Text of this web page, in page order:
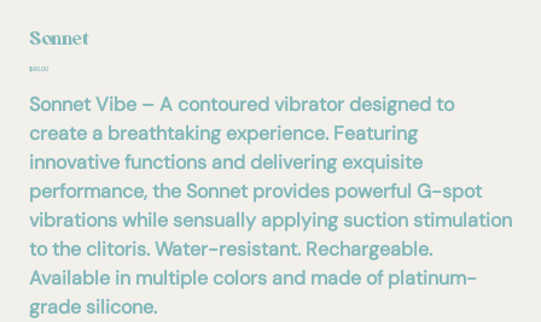
Sonnet
Price
$85.00
Sonnet Vibe – A contoured vibrator designed to
create a breathtaking experience. Featuring
innovative functions and delivering exquisite
performance, the Sonnet provides powerful G-spot
vibrations while sensually applying suction stimulation
to the clitoris. Water-resistant. Rechargeable.
Available in multiple colors and made of platinum-
grade silicone.